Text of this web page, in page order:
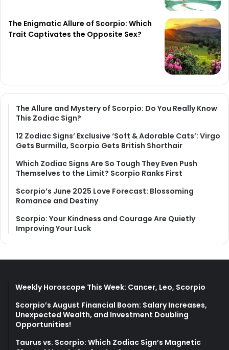
The Enigmatic Allure of Scorpio: Which
Trait Captivates the Opposite Sex?
The Allure and Mystery of Scorpio: Do You Really Know
This Zodiac Sign?
12 Zodiac Signs’ Exclusive ‘Soft & Adorable Cats’: Virgo
Gets Burmilla, Scorpio Gets British Shorthair
Which Zodiac Signs Are So Tough They Even Push
Themselves to the Limit? Scorpio Ranks First
Scorpio’s June 2025 Love Forecast: Blossoming
Romance and Destiny
Scorpio: Your Kindness and Courage Are Quietly
Improving Your Luck
Weekly Horoscope This Week: Cancer, Leo, Scorpio
Scorpio’s August Financial Boom: Salary Increases,
Unexpected Wealth, and Investment Doubling
Opportunities!
Taurus vs. Scorpio: Which Zodiac Sign’s Magnetic